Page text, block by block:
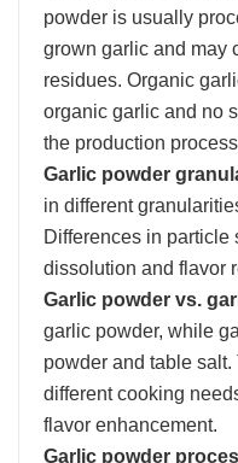
powder is usually
grown garlic and may
residues. Organic
organic garlic and no
the production
Garlic powder
in different
Differences in particle
dissolution and flavor
Garlic powder vs.
garlic powder, while
powder and table
different cooking
flavor enhancement.
Garlic powder